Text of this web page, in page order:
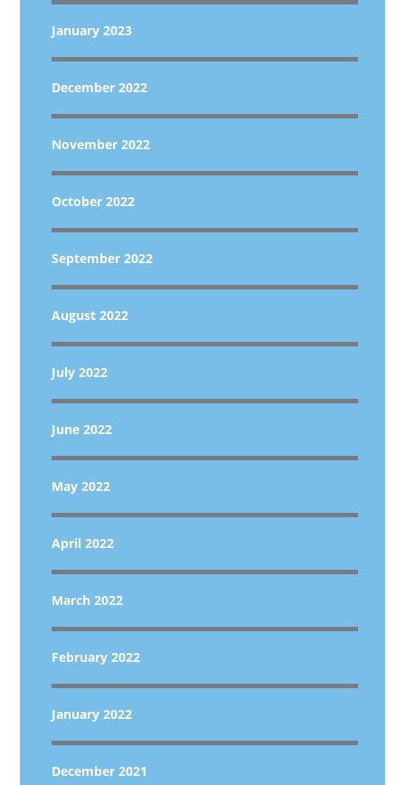
January 2023
December 2022
November 2022
October 2022
September 2022
August 2022
July 2022
June 2022
May 2022
April 2022
March 2022
February 2022
January 2022
December 2021